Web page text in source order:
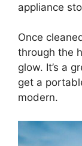
appliance
Once
through the
glow. It’s a
get a
modern.